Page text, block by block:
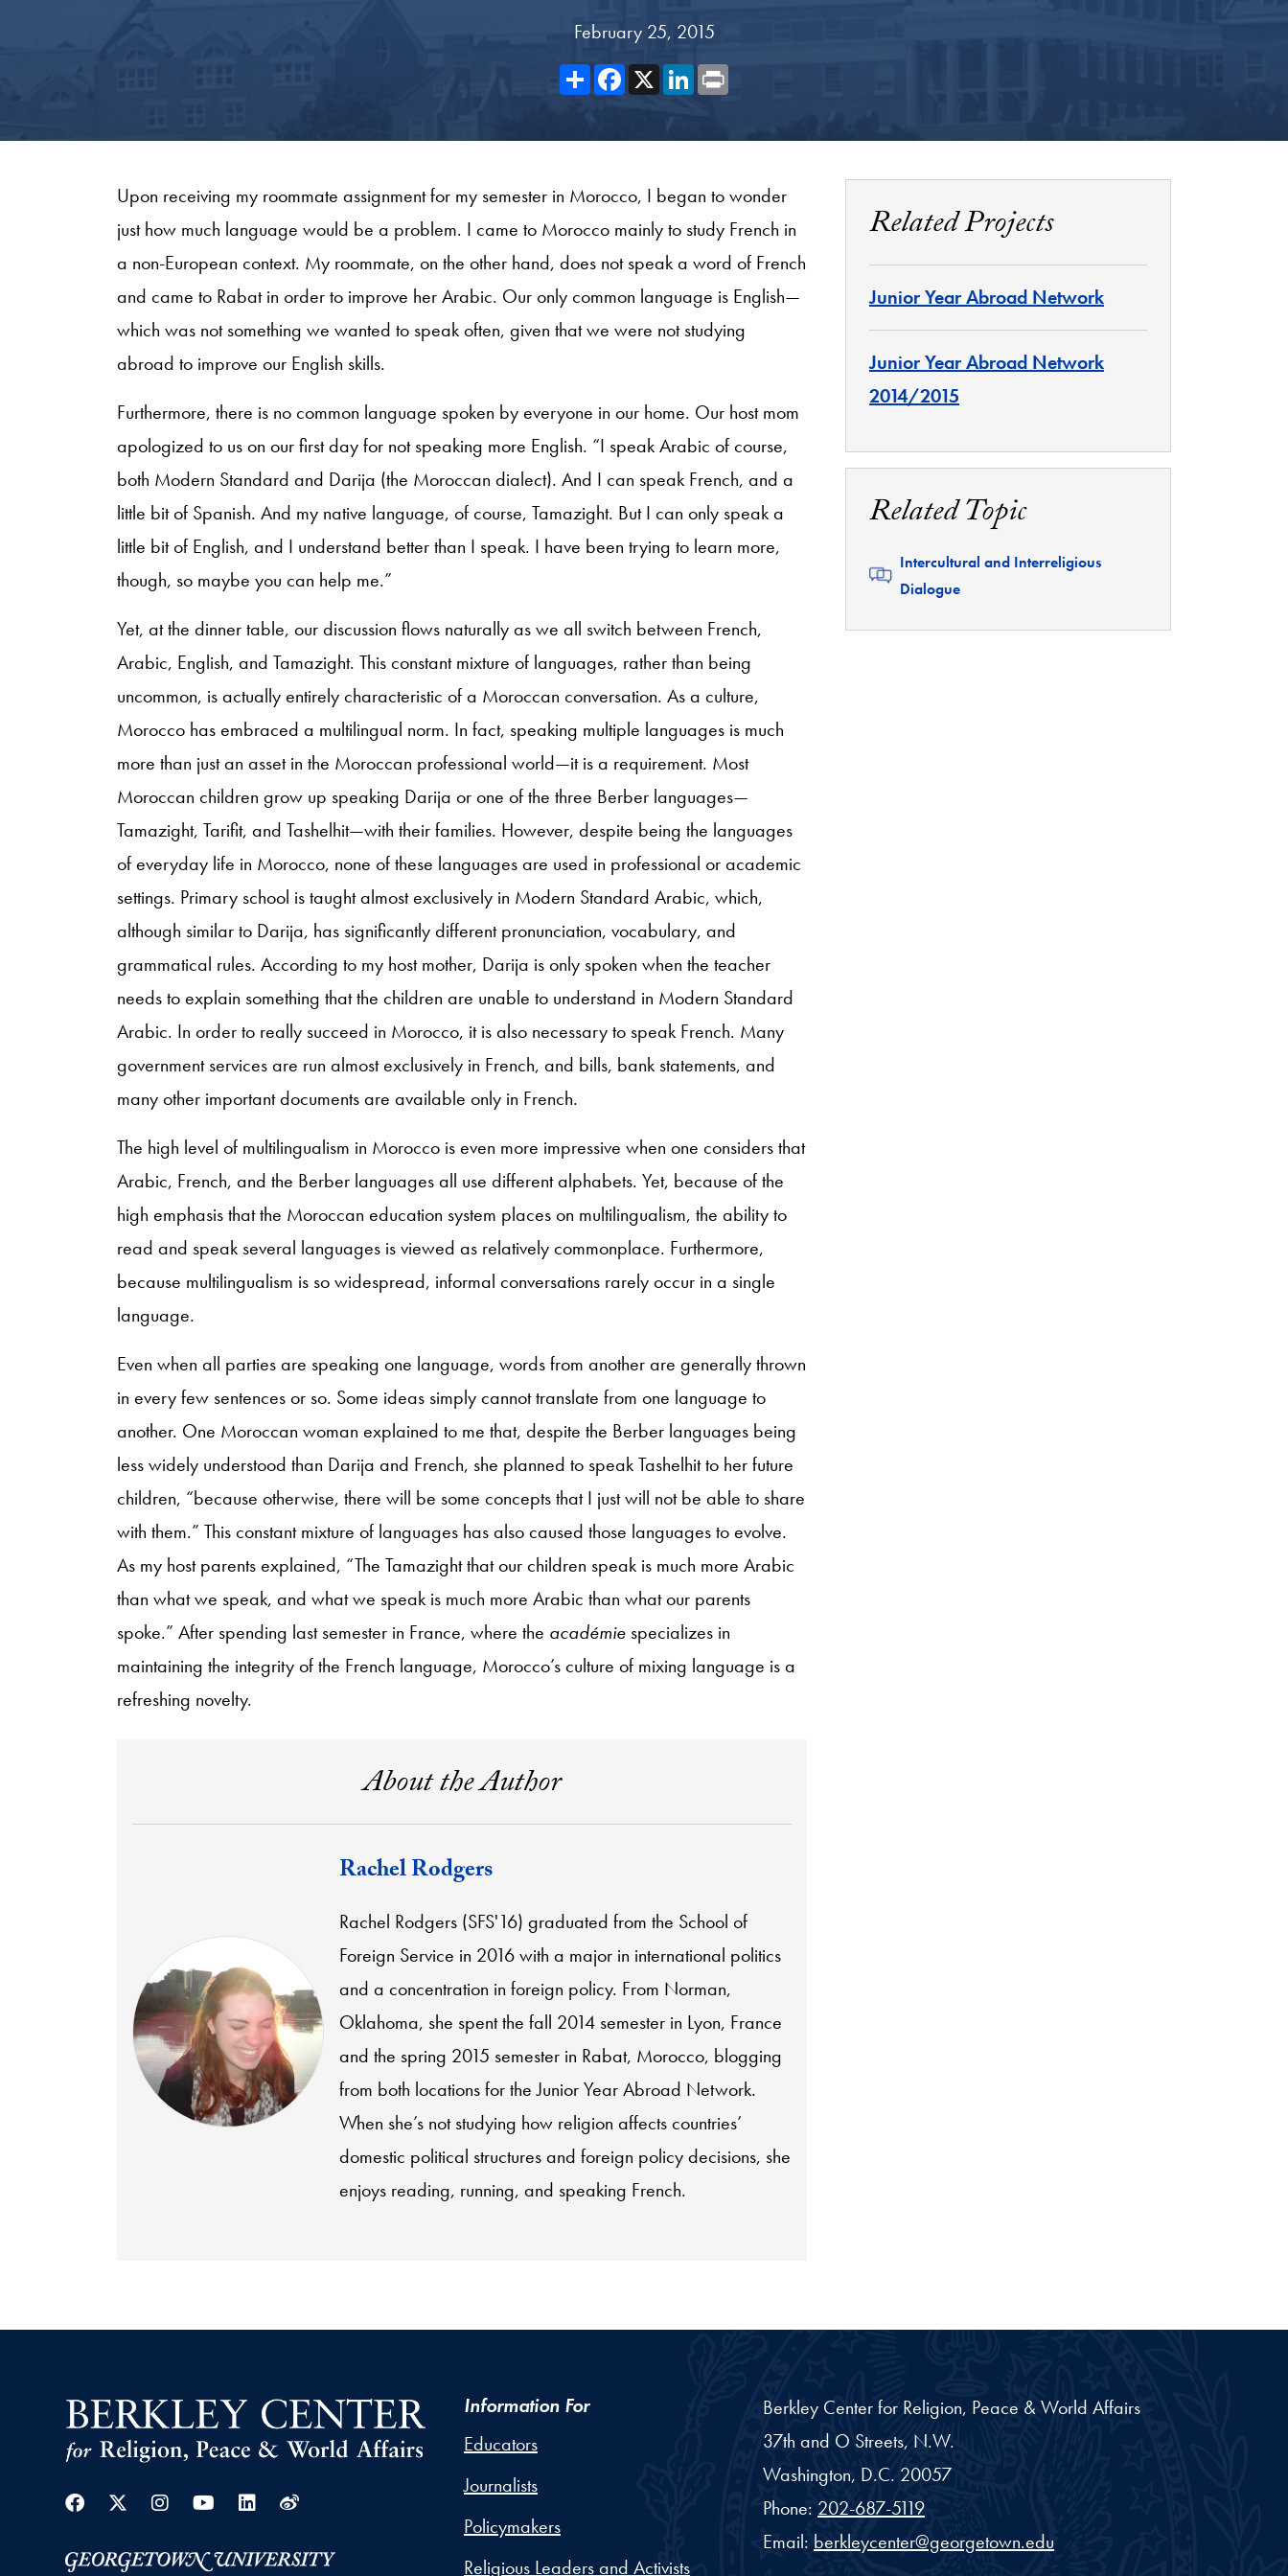
February 25, 2015
ShareFacebook
X LinkedIn
Upon receiving my roommate assignment for my semester in Morocco, I began to wonder
just how much language would be a problem. I came to Morocco mainly to study French in
a non-European context. My roommate, on the other hand, does not speak a word of French
and came to Rabat in order to improve her Arabic. Our only common language is English—
which was not something we wanted to speak often, given that we were not studying
abroad to improve our English skills.
Furthermore, there is no common language spoken by everyone in our home. Our host mom
apologized to us on our first day for not speaking more English. “I speak Arabic of course,
both Modern Standard and Darija (the Moroccan dialect). And I can speak French, and a
little bit of Spanish. And my native language, of course, Tamazight. But I can only speak a
little bit of English, and I understand better than I speak. I have been trying to learn more,
though, so maybe you can help me.”
Yet, at the dinner table, our discussion flows naturally as we all switch between French,
Arabic, English, and Tamazight. This constant mixture of languages, rather than being
uncommon, is actually entirely characteristic of a Moroccan conversation. As a culture,
Morocco has embraced a multilingual norm. In fact, speaking multiple languages is much
more than just an asset in the Moroccan professional world—it is a requirement. Most
Moroccan children grow up speaking Darija or one of the three Berber languages—
Tamazight, Tarifit, and Tashelhit—with their families. However, despite being the languages
of everyday life in Morocco, none of these languages are used in professional or academic
settings. Primary school is taught almost exclusively in Modern Standard Arabic, which,
although similar to Darija, has significantly different pronunciation, vocabulary, and
grammatical rules. According to my host mother, Darija is only spoken when the teacher
needs to explain something that the children are unable to understand in Modern Standard
Arabic. In order to really succeed in Morocco, it is also necessary to speak French. Many
government services are run almost exclusively in French, and bills, bank statements, and
many other important documents are available only in French.
The high level of multilingualism in Morocco is even more impressive when one considers that
Arabic, French, and the Berber languages all use different alphabets. Yet, because of the
high emphasis that the Moroccan education system places on multilingualism, the ability to
read and speak several languages is viewed as relatively commonplace. Furthermore,
because multilingualism is so widespread, informal conversations rarely occur in a single
language.
Even when all parties are speaking one language, words from another are generally thrown
in every few sentences or so. Some ideas simply cannot translate from one language to
another. One Moroccan woman explained to me that, despite the Berber languages being
less widely understood than Darija and French, she planned to speak Tashelhit to her future
children, “because otherwise, there will be some concepts that I just will not be able to share
with them.” This constant mixture of languages has also caused those languages to evolve.
As my host parents explained, “The Tamazight that our children speak is much more Arabic
than what we speak, and what we speak is much more Arabic than what our parents
spoke.” After spending last semester in France, where the académie specializes in
maintaining the integrity of the French language, Morocco’s culture of mixing language is a
refreshing novelty.
About the Author
Rachel Rodgers
Rachel Rodgers (SFS'16) graduated from the School of
Foreign Service in 2016 with a major in international politics
and a concentration in foreign policy. From Norman,
Oklahoma, she spent the fall 2014 semester in Lyon, France
and the spring 2015 semester in Rabat, Morocco, blogging
from both locations for the Junior Year Abroad Network.
When she’s not studying how religion affects countries’
domestic political structures and foreign policy decisions, she
enjoys reading, running, and speaking French.
Related Projects
Junior Year Abroad Network
Junior Year Abroad Network
2014/2015
Related Topic
Related
Intercultural and Interreligious
Dialogue
Facebook
Twitter
Instagram
Youtube
Linkedin
Weibo
Information For
Educators
Journalists
Policymakers
Religious Leaders and Activists
Berkley Center for Religion, Peace & World Affairs
37th and O Streets, N.W.
Washington, D.C. 20057
Phone: 202-687-5119
Email: berkleycenter@georgetown.edu